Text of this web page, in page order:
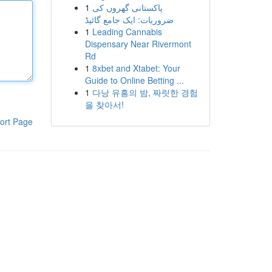
Page
1 پاکستانی گھروں کی
ضروریات: ایک جامع گائیڈ
1 Leading Cannabis
Dispensary Near Rivermont
Rd
1 8xbet and Xtabet: Your
Guide to Online Betting ...
1 다낭 유흥의 밤, 짜릿한 경험
을 찾아서!